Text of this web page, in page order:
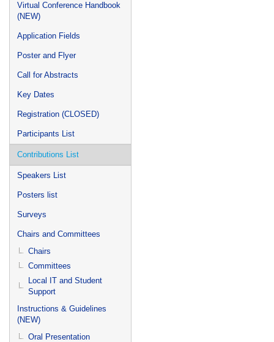
Virtual Conference Handbook
(NEW)
Application Fields
Poster and Flyer
Call for Abstracts
Key Dates
Registration (CLOSED)
Participants List
Contributions List
Speakers List
Posters list
Surveys
Chairs and Committees
Chairs
Committees
Local IT and Student
Support
Instructions & Guidelines
(NEW)
Oral Presentation